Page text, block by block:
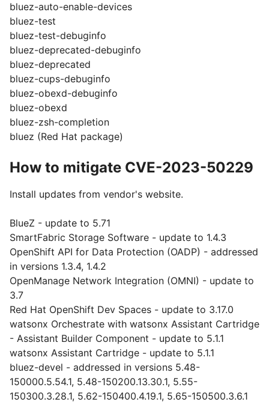
bluez-auto-enable-devices
bluez-test
bluez-test-debuginfo
bluez-deprecated-debuginfo
bluez-deprecated
bluez-cups-debuginfo
bluez-obexd-debuginfo
bluez-obexd
bluez-zsh-completion
bluez (Red Hat package)
How to mitigate CVE-2023-50229
Install updates from vendor's website.
BlueZ - update to 5.71
SmartFabric Storage Software - update to 1.4.3
OpenShift API for Data Protection (OADP) - addressed
in versions 1.3.4, 1.4.2
OpenManage Network Integration (OMNI) - update to
3.7
Red Hat OpenShift Dev Spaces - update to 3.17.0
watsonx Orchestrate with watsonx Assistant Cartridge
- Assistant Builder Component - update to 5.1.1
watsonx Assistant Cartridge - update to 5.1.1
bluez-devel - addressed in versions 5.48-
150000.5.54.1, 5.48-150200.13.30.1, 5.55-
150300.3.28.1, 5.62-150400.4.19.1, 5.65-150500.3.6.1